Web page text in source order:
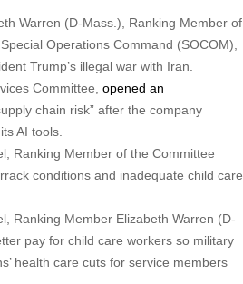
Warren (D-Mass.), Ranking Member of
Operations Command (SOCOM),
Trump’s illegal war with Iran.
Committee, opened an
chain risk” after the company
AI tools.
Ranking Member of the Committee
conditions and inadequate child care
Ranking Member Elizabeth Warren (D-
pay for child care workers so military
health care cuts for service members